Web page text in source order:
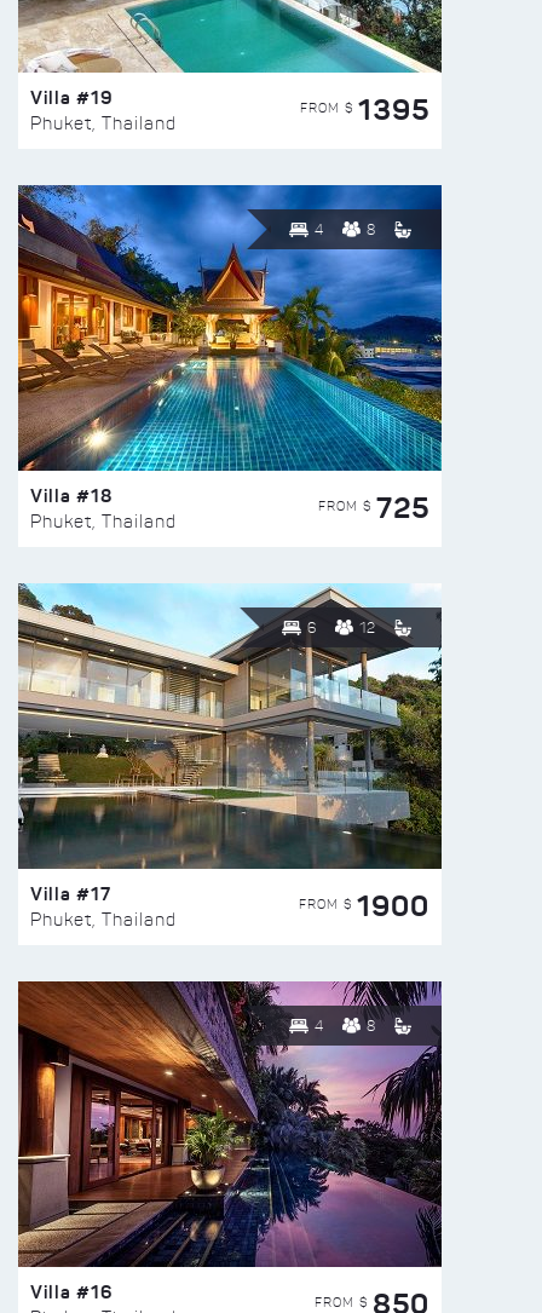
Villa #19
Phuket, Thailand
FROM $ 1395
4 8
Villa #18
Phuket, Thailand
FROM $ 725
6 12
Villa #17
Phuket, Thailand
FROM $ 1900
4 8
Villa #16 FROM $ 850